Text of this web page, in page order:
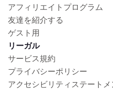
アフィリエイトプログラム
友達を紹介する
ゲスト用
リーガル
サービス規約
プライバシーポリシー
アクセシビリティステートメ